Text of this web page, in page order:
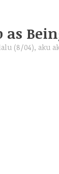
as
(8/04), aku